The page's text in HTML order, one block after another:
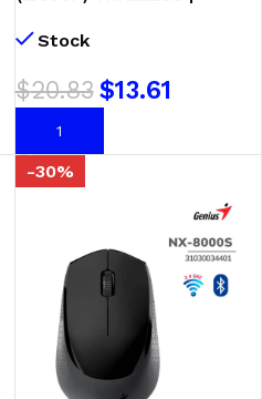
Stock
$20.83 $13.61
AÑADIR AL CARRITO
-30%